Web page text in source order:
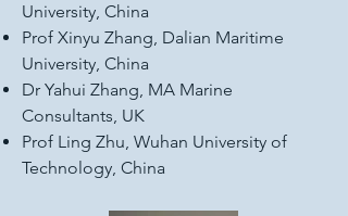
University, China
Prof Xinyu Zhang, Dalian Maritime
University, China
Dr Yahui Zhang, MA Marine
Consultants, UK
Prof Ling Zhu, Wuhan University of
Technology, China